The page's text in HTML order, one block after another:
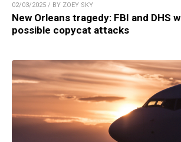
02/03/2025 / BY ZOEY SKY
New Orleans tragedy: FBI and DHS
possible copycat attacks